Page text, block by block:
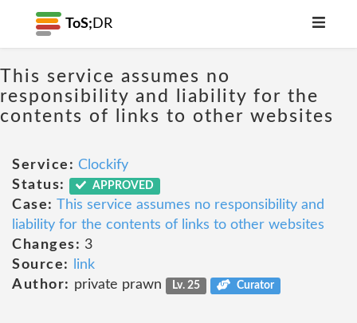
ToS; DR
This service assumes no
responsibility and liability for the
contents of links to other websites
Service: Clockify
Status:
APPROVED
Case: This service assumes no responsibility and
liability for the contents of links to other websites
Changes: 3
Source:
link
Author: private prawn Lv. 25 Curator